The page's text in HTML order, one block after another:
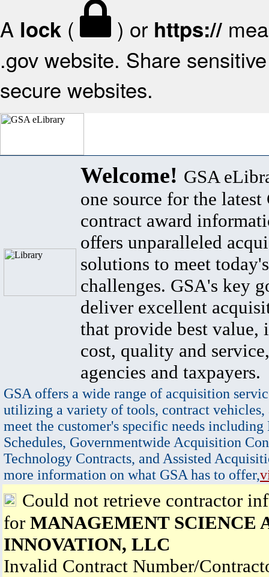
A lock ( ) or https://
.gov website. Share
secure websites.
Welcome! GSA
one source for the latest
contract award
offers unparalleled
solutions to meet
challenges. GSA's key
deliver excellent
that provide best value,
cost, quality and
agencies and taxpayers.
GSA offers a wide range of acquisition
utilizing a variety of tools, contract vehicles,
meet the customer's specific needs
Schedules, Governmentwide Acquisition
Technology Contracts, and Assisted
more information on what GSA has to offer,
Could not retrieve contractor
for MANAGEMENT SCIENCE
INNOVATION, LLC
Invalid Contract Number/